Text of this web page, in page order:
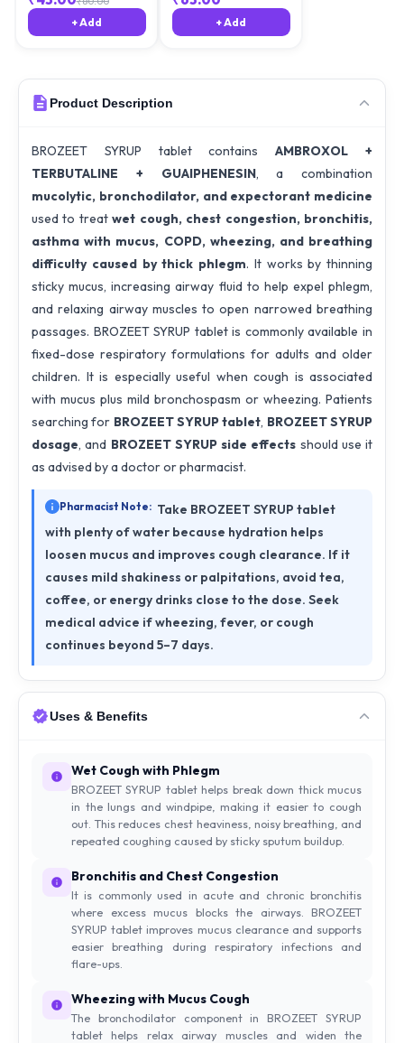
+ Add + Add
Product Description
BROZEET SYRUP tablet containsAMBROXOL +
TERBUTALINE + GUAIPHENESIN, a combination
mucolytic, bronchodilator, and expectorant medicine
used to treatwet cough, chest congestion, bronchitis,
asthma with mucus, COPD, wheezing, and breathing
difficulty caused by thick phlegm. It works by thinning
sticky mucus, increasing airway fluid to help expel phlegm,
and relaxing airway muscles to open narrowed breathing
passages. BROZEET SYRUP tablet is commonly available in
fixed-dose respiratory formulations for adults and older
children. It is especially useful when cough is associated
with mucus plus mild bronchospasm or wheezing. Patients
searching for BROZEET SYRUP tablet, BROZEET SYRUP
dosage, and BROZEET SYRUP side effects should use it
as advised by a doctor or pharmacist.
Pharmacist Note: Take BROZEET SYRUP tablet
with plenty of water because hydration helps
loosen mucus and improves cough clearance. If it
causes mild shakiness or palpitations, avoid tea,
coffee, or energy drinks close to the dose. Seek
medical advice if wheezing, fever, or cough
continues beyond 5–7 days.
Uses & Benefits
Wet Cough with Phlegm
BROZEET SYRUP tablet helps break down thick mucus
in the lungs and windpipe, making it easier to cough
out. This reduces chest heaviness, noisy breathing, and
repeated coughing caused by sticky sputum buildup.
Bronchitis and Chest Congestion
It is commonly used in acute and chronic bronchitis
where excess mucus blocks the airways. BROZEET
SYRUP tablet improves mucus clearance and supports
easier breathing during respiratory infections and
flare-ups.
Wheezing with Mucus Cough
The bronchodilator component in BROZEET SYRUP
tablet helps relax airway muscles and widen the